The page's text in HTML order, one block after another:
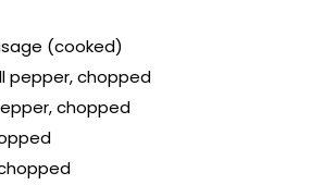
(cooked)
pepper, chopped
chopped